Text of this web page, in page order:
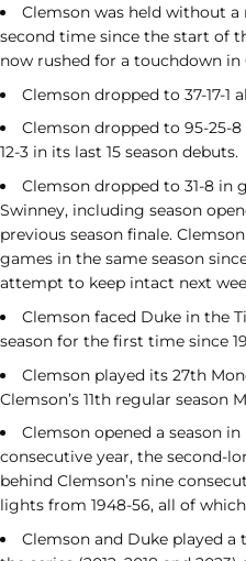
Clemson was held without
second time since the start of
now rushed for a touchdown
Clemson dropped to 37-17-1
Clemson dropped to 95-25-
12-3 in its last 15 season debuts.
Clemson dropped to 31-8 in
Swinney, including season
previous season finale.
games in the same season
attempt to keep intact next
Clemson faced Duke in the
season for the first time since
Clemson played its 27th
Clemson’s 11th regular season
Clemson opened a season
consecutive year, the second-
behind Clemson’s nine
lights from 1948-56, all of
Clemson and Duke played